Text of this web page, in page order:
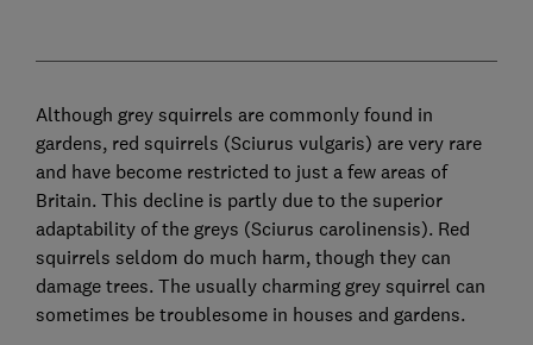
Although grey squirrels are commonly found in
gardens, red squirrels (Sciurus vulgaris) are very rare
and have become restricted to just a few areas of
Britain. This decline is partly due to the superior
adaptability of the greys (Sciurus carolinensis). Red
squirrels seldom do much harm, though they can
damage trees. The usually charming grey squirrel can
sometimes be troublesome in houses and gardens.